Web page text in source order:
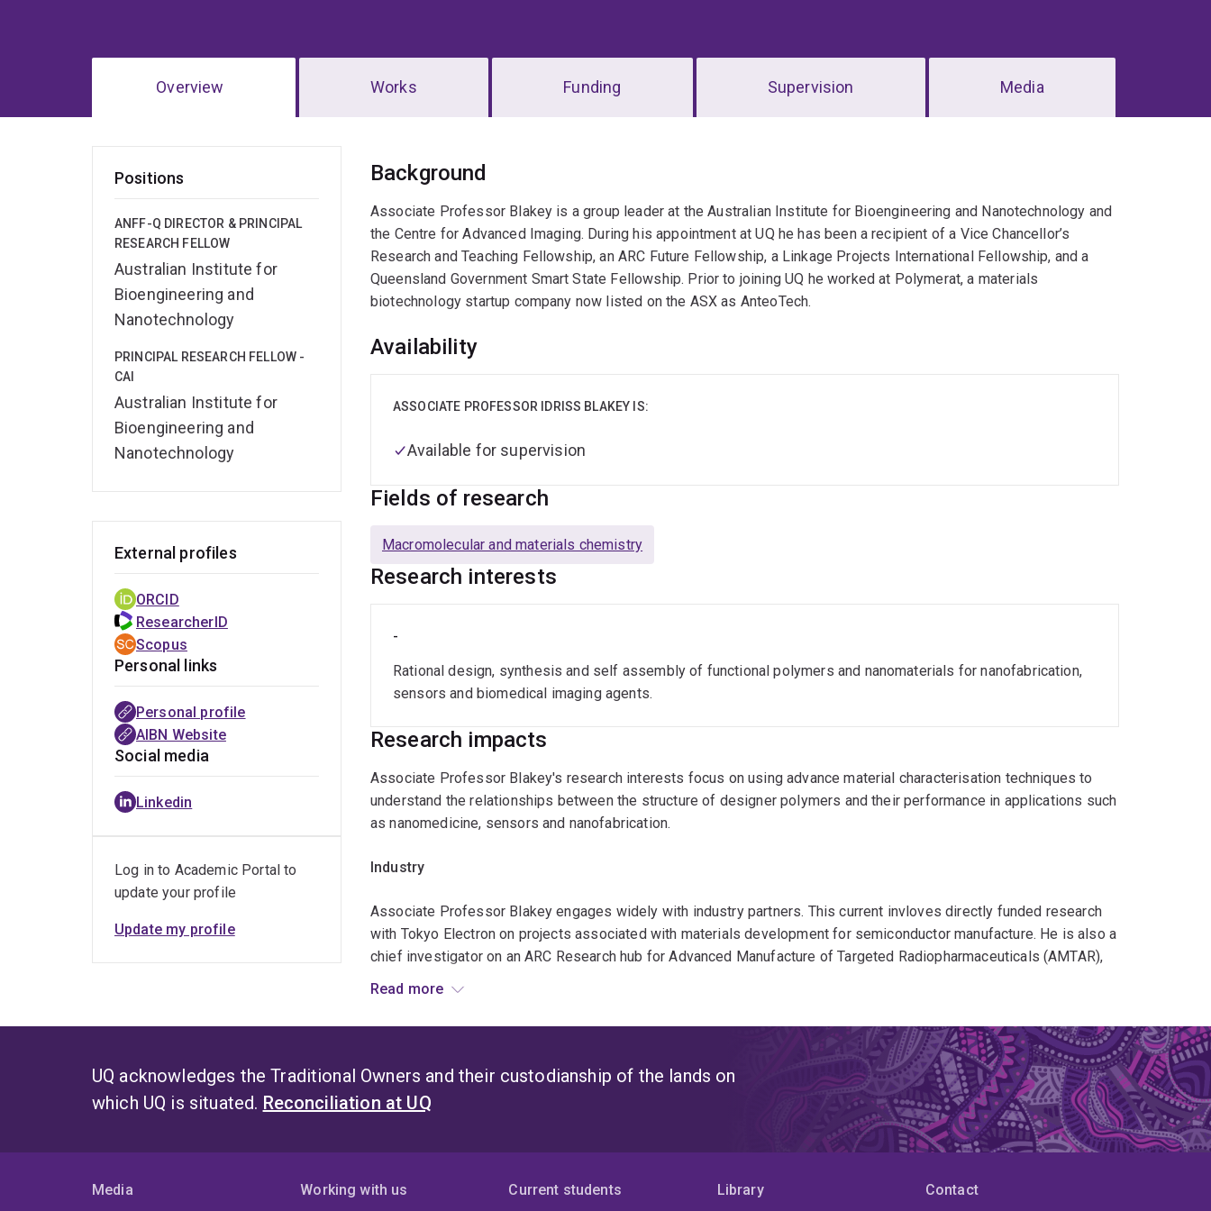
Overview Works Funding Supervision Media
Positions
ANFF-Q DIRECTOR & PRINCIPAL
RESEARCH FELLOW
Australian Institute for
Bioengineering and
Nanotechnology
PRINCIPAL RESEARCH FELLOW -
CAI
Australian Institute for
Bioengineering and
Nanotechnology
Overview
Background
​Associate Professor Blakey is a group leader at the Australian Institute for Bioengineering and Nanotechnology and
the Centre for Advanced Imaging. During his appointment at UQ he has been a recipient of a Vice Chancellor’s
Research and Teaching Fellowship, an ARC Future Fellowship, a Linkage Projects International Fellowship, and a
Queensland Government Smart State Fellowship. Prior to joining UQ he worked at Polymerat, a materials
biotechnology startup company now listed on the ASX as AnteoTech.
Availability
ASSOCIATE PROFESSOR IDRISS BLAKEY IS:
Available for supervision
Fields of research
Macromolecular and materials chemistry
Research interests
-
Rational design, synthesis and self assembly of functional polymers and nanomaterials for nanofabrication,
sensors and biomedical imaging agents.
Research impacts
Associate Professor Blakey's research interests focus on using advance material characterisation techniques to
understand the relationships between the structure of designer polymers and their performance in applications such
as nanomedicine, sensors and nanofabrication.
Industry
​Associate Professor Blakey engages widely with industry partners. This current invloves directly funded research
with Tokyo Electron on projects associated with materials development for semiconductor manufacture. He is also a
chief investigator on an ARC Research hub for Advanced Manufacture of Targeted Radiopharmaceuticals (AMTAR),
which involves numerous industry partners investigating the common industry challenges associated with targeted
numerous ARC Linkage projects with Intel, Sematech and the Dow Chemical Company as well as a chief investigator
on the ARC Training Centre for Innovation in Biomedical Imaging Technology (CIBIT). Key outcomes from these
endevours have included novel materials and processes that have been described in joint publications and 6 fully
granted patents, where 4 patents have been subject to licencing agreements with industry partners.
​My publications have involved international collaborations with academica and industry partners from countries such
as USA, UK, Japan, Sweden, Belgium Finland, Germany, France and the Netherlands. Key collaborating institutions
Read more
External profiles
ORCID
ResearcherID
Scopus
Personal links
Personal profile
AIBN Website
Social media
Linkedin
Log in to Academic Portal to
update your profile
Update my profile
UQ acknowledges the Traditional Owners and their custodianship of the lands on
which UQ is situated. Reconciliation at UQ
Media Working with us Current students Library Contact